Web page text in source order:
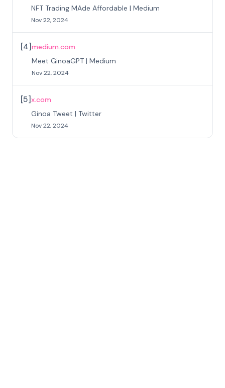
NFT Trading MAde Affordable | Medium
Nov 22, 2024
[4]medium.com
Meet GinoaGPT | Medium
Nov 22, 2024
[5]x.com
Ginoa Tweet | Twitter
Nov 22, 2024